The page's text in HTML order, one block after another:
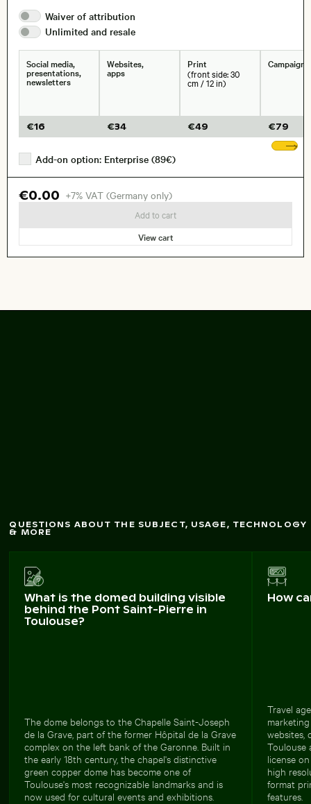
Size, Resolution:
Waiver of attribution
Unlimited and resale
Social media,
presentations,
newsletters
€16
Websites,
apps
€34
Print
(front side: 30
cm / 12 in)
€49
Campaigns
€79
Add-on option: Enterprise (89€)
€0.00 +7% VAT (Germany only)
Add to cart
View cart
QUESTIONS ABOUT THE SUBJECT, USAGE, TECHNOLOGY
& MORE
What is the domed building visible
behind the Pont Saint-Pierre in
Toulouse?
The dome belongs to the Chapelle Saint-Joseph
de la Grave, part of the former Hôpital de la Grave
complex on the left bank of the Garonne. Built in
the early 18th century, the chapel's distinctive
green copper dome has become one of
Toulouse's most recognizable landmarks and is
now used for cultural events and exhibitions.
How
Travel
websites,
Toulouse
license
high
format
features.